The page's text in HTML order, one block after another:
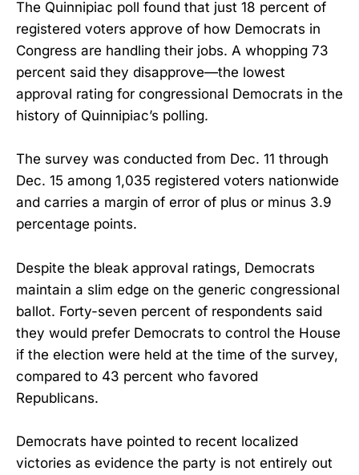
The Quinnipiac poll found that just 18 percent of
registered voters approve of how Democrats in
Congress are handling their jobs. A whopping 73
percent said they disapprove—the lowest
approval rating for congressional Democrats in the
history of Quinnipiac’s polling.
The survey was conducted from Dec. 11 through
Dec. 15 among 1,035 registered voters nationwide
and carries a margin of error of plus or minus 3.9
percentage points.
Despite the bleak approval ratings, Democrats
maintain a slim edge on the generic congressional
ballot. Forty-seven percent of respondents said
they would prefer Democrats to control the House
if the election were held at the time of the survey,
compared to 43 percent who favored
Republicans.
Democrats have pointed to recent localized
victories as evidence the party is not entirely out